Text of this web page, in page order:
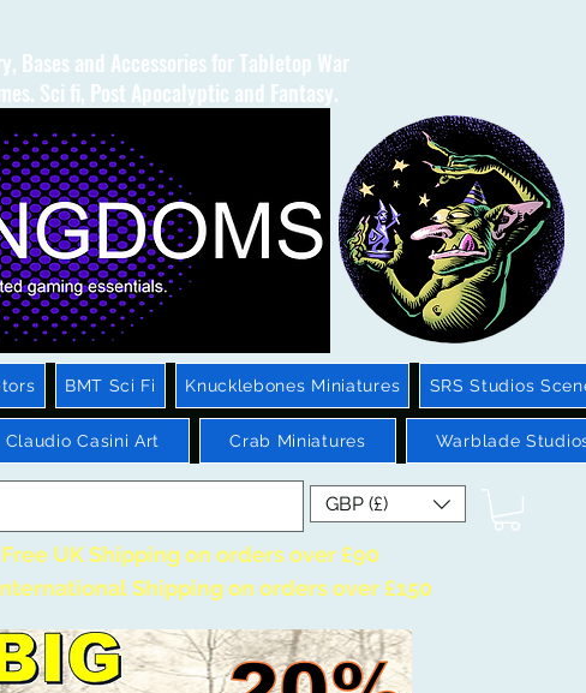
Bases and Accessories for Tabletop War
Sci fi, Post Apocalyptic and Fantasy.
BMT Sci Fi Knucklebones Miniatures SRS Studios
Claudio Casini Art Crab Miniatures Warblade
GBP (£)
Free UK Shipping on orders over £90
Shipping on orders over £150